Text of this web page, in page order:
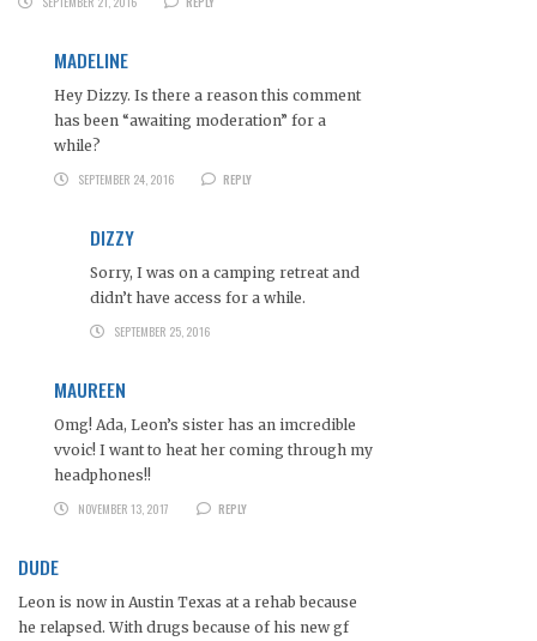
MADELINE
Hey Dizzy. Is there a reason this comment
has been “awaiting moderation” for a
while?
SEPTEMBER 24, 2016
REPLY
DIZZY
Sorry, I was on a camping retreat and
didn’t have access for a while.
SEPTEMBER 25, 2016
MAUREEN
Omg! Ada, Leon’s sister has an imcredible
vvoic! I want to heat her coming through my
headphones!!
NOVEMBER 13, 2017
REPLY
DUDE
Leon is now in Austin Texas at a rehab because
he relapsed. With drugs because of his new gf